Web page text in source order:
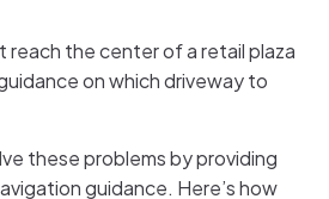
reach the center of a retail plaza
on which driveway to
these problems by providing
guidance. Here’s how